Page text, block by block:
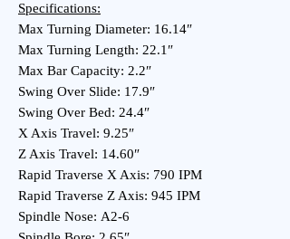
Specifications:
Max Turning Diameter: 16.14″
Max Turning Length: 22.1″
Max Bar Capacity: 2.2″
Swing Over Slide: 17.9″
Swing Over Bed: 24.4″
X Axis Travel: 9.25″
Z Axis Travel: 14.60″
Rapid Traverse X Axis: 790 IPM
Rapid Traverse Z Axis: 945 IPM
Spindle Nose: A2-6